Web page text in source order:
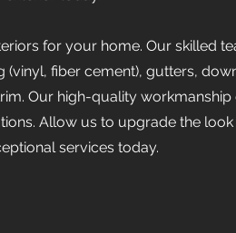
for your home. Our skilled
(vinyl, fiber cement), gutters,
Our high-quality workmanship
Allow us to upgrade the look
services today.